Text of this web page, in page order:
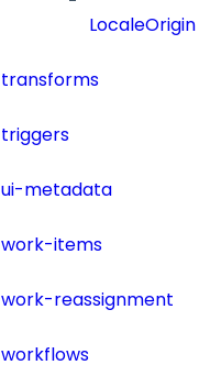
LocaleOrigin
transforms
triggers
ui-metadata
work-items
work-reassignment
workflows